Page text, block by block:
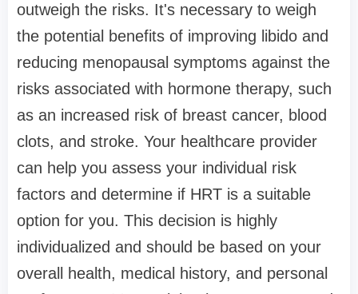
outweigh the risks. It's necessary to weigh
the potential benefits of improving libido and
reducing menopausal symptoms against the
risks associated with hormone therapy, such
as an increased risk of breast cancer, blood
clots, and stroke. Your healthcare provider
can help you assess your individual risk
factors and determine if HRT is a suitable
option for you. This decision is highly
individualized and should be based on your
overall health, medical history, and personal